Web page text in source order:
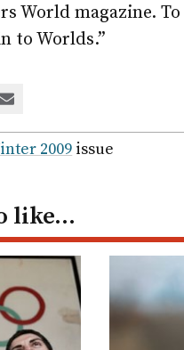
World magazine.
to Worlds.”
2009 issue
like…